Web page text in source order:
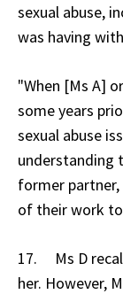
sexual abuse,
was having
"When [Ms A]
some years
sexual abuse
understanding
former partner,
of their work
17. Ms D
her. However,